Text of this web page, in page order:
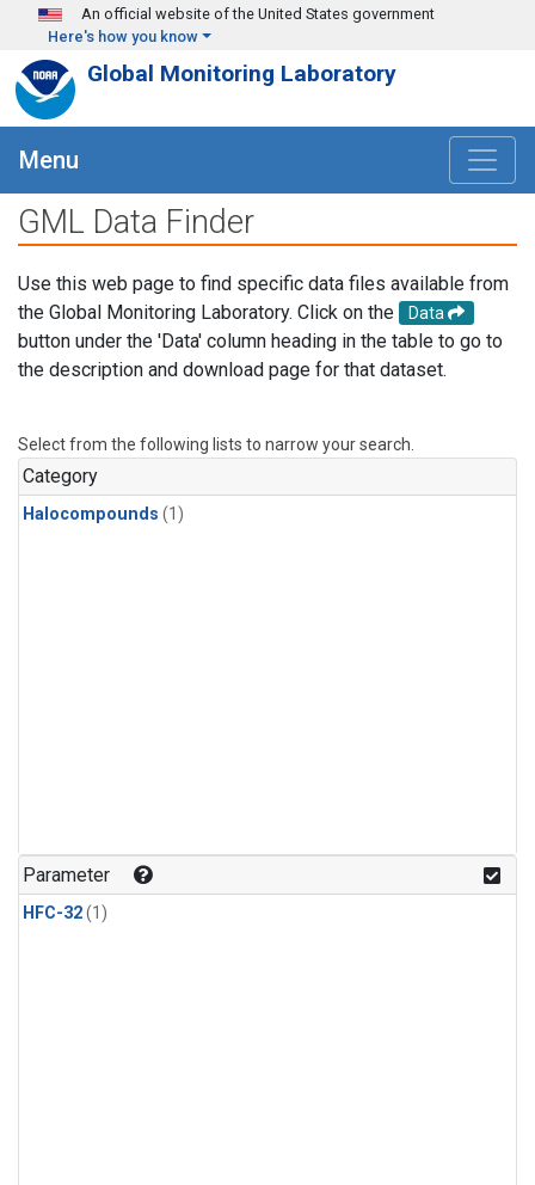
Skip to main content
An official website of the United States government
Here's how you know
Global Monitoring Laboratory
Menu
GML Data Finder
Use this web page to find specific data files available from
the Global Monitoring Laboratory. Click on the
Data
button under the 'Data' column heading in the table to go to
the description and download page for that dataset.
Select from the following lists to narrow your search.
Category
Halocompounds (1)
Parameter
HFC-32(1)